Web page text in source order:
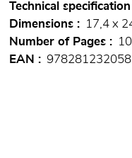
Technical specification
Dimensions
17,4 x
Number of Pages
EAN